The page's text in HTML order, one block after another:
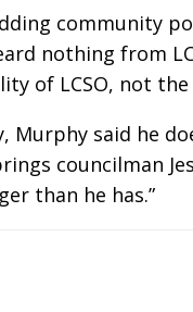
community
nothing from
of LCSO, not
said he
councilman
than he has.”